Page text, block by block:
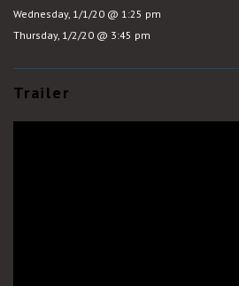
Wednesday, 1/1/20 @ 1:25 pm
Thursday, 1/2/20 @ 3:45 pm
Trailer